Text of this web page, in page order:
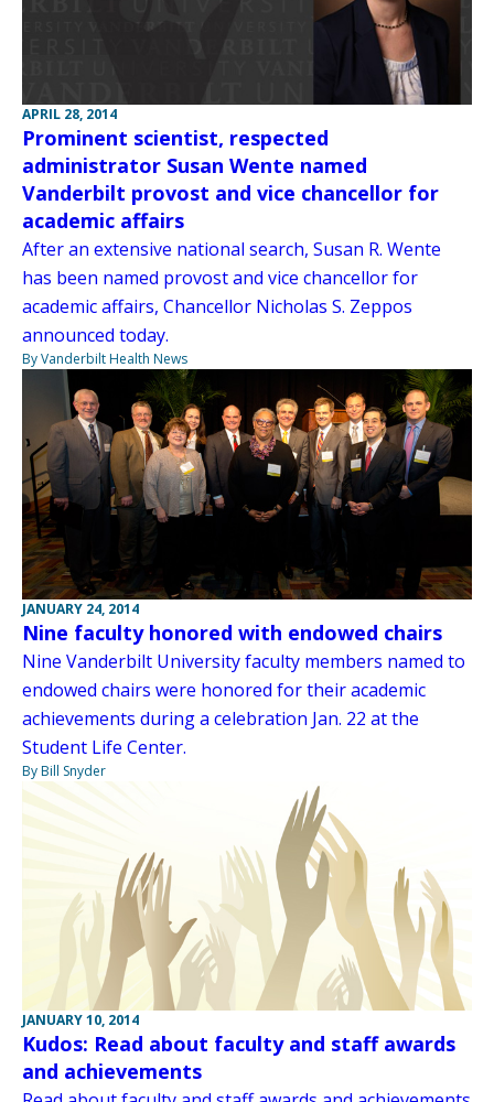
APRIL 28, 2014
Prominent scientist, respected
administrator Susan Wente named
Vanderbilt provost and vice chancellor for
academic affairs
After an extensive national search, Susan R. Wente
has been named provost and vice chancellor for
academic affairs, Chancellor Nicholas S. Zeppos
announced today.
By Vanderbilt Health News
JANUARY 24, 2014
Nine faculty honored with endowed chairs
Nine Vanderbilt University faculty members named to
endowed chairs were honored for their academic
achievements during a celebration Jan. 22 at the
Student Life Center.
By Bill Snyder
JANUARY 10, 2014
Kudos: Read about faculty and staff awards
and achievements